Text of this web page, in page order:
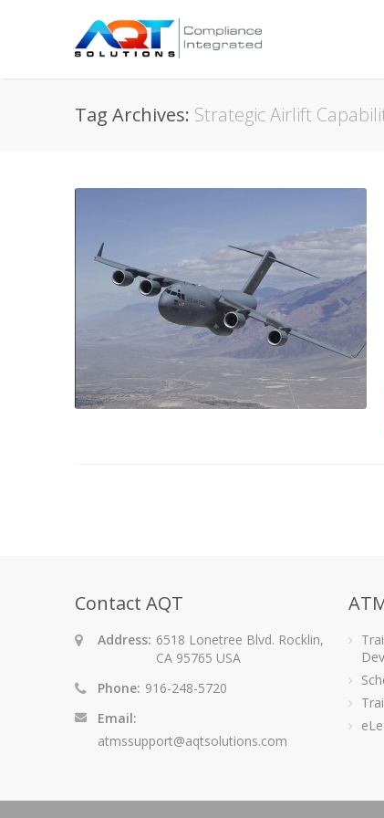
Tag Archives: Strategic Airlift
Contact AQT
Address: 6518 Lonetree Blvd. Rocklin,
CA 95765 USA
Phone: 916-248-5720
Email:
atmssupport@aqtsolutions.com